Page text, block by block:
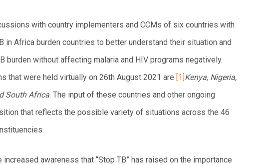
with country implementers and CCMs of six countries with
in Africa burden countries to better understand their situation and
burden without affecting malaria and HIV programs negatively.
that were held virtually on 26th August 2021 are [1]Kenya, Nigeria,
South Africa. The input of these countries and other ongoing
that reflects the possible variety of situations across the 46
awareness that “Stop TB” has raised on the importance